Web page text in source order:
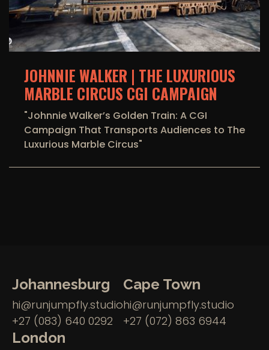
JOHNNIE WALKER | THE LUXURIOUS
MARBLE CIRCUS CGI CAMPAIGN
"Johnnie Walker’s Golden Train: A CGI
Campaign That Transports Audiences to The
Luxurious Marble Circus"
Johannesburg
hi@runjumpfly.studio
+27 (083) 640 0292
Cape Town
hi@runjumpfly.studio
+27 (072) 863 6944
London